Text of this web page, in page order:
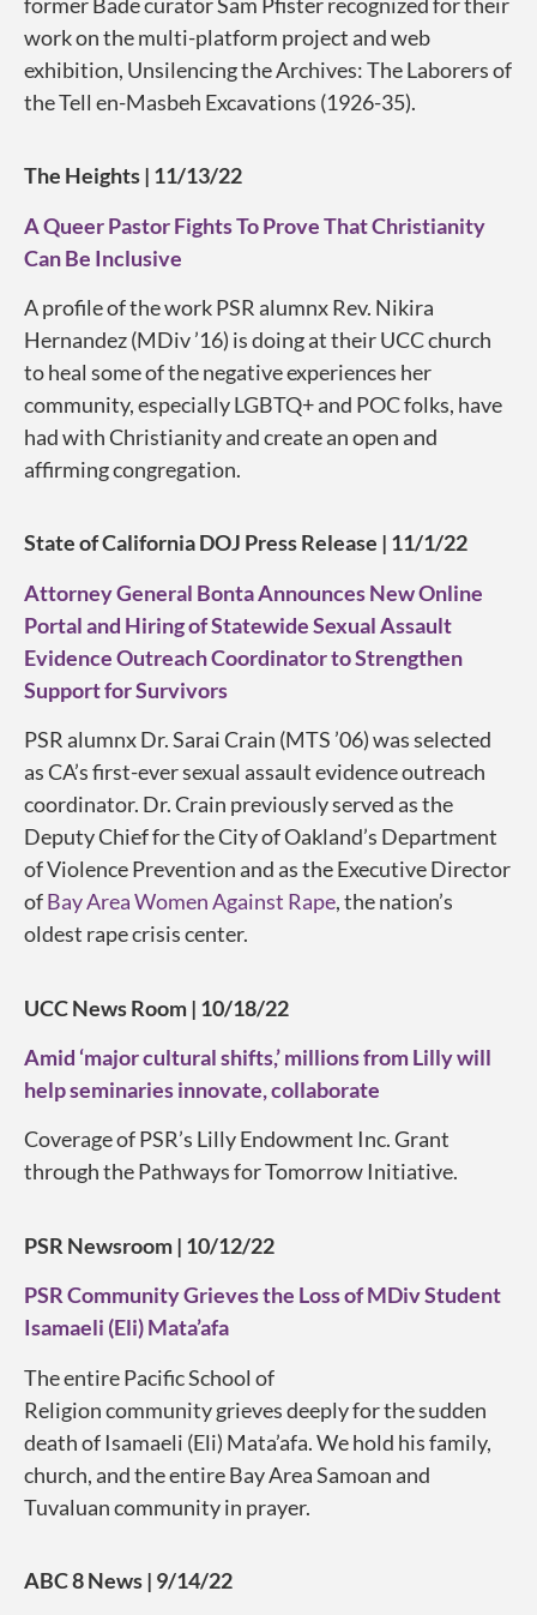
work on the multi-platform project and web
exhibition, Unsilencing the Archives: The Laborers of
the Tell en-Masbeh Excavations (1926-35).
The Heights| 11/13/22
A Queer Pastor Fights To Prove That Christianity
Can Be Inclusive
A profile of the work PSR alumnx Rev. Nikira
Hernandez (MDiv ’16) is doing at their UCC church
to heal some of the negative experiences her
community, especially LGBTQ+ and POC folks, have
had with Christianity and create an open and
affirming congregation.
State of California DOJ Press Release | 11/1/22
Attorney General Bonta Announces New Online
Portal and Hiring of Statewide Sexual Assault
Evidence Outreach Coordinator to Strengthen
Support for Survivors
PSR alumnx Dr. Sarai Crain (MTS ’06) was selected
as CA’s first-ever sexual assault evidence outreach
coordinator. Dr. Crain previously served as the
Deputy Chief for the City of Oakland’s Department
of Violence Prevention and as the Executive Director
ofBay Area Women Against Rape, the nation’s
oldest rape crisis center.
UCC News Room | 10/18/22
Amid ‘major cultural shifts,’ millions from Lilly will
help seminaries innovate, collaborate
Coverage of PSR’s Lilly Endowment Inc. Grant
through the Pathways for Tomorrow Initiative.
PSR Newsroom | 10/12/22
PSR Community Grieves the Loss of MDiv Student
Isamaeli (Eli) Mata’afa
The entire Pacific School of
Religioncommunitygrieves deeply for the sudden
death of Isamaeli (Eli) Mata’afa.We hold his family,
church, and the entire Bay Area Samoan and
Tuvaluan community in prayer.
ABC 8 News | 9/14/22